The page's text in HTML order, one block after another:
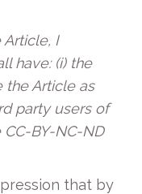
Article, I
have: (i) the
the Article as
party users of
BY-NC-ND
that by